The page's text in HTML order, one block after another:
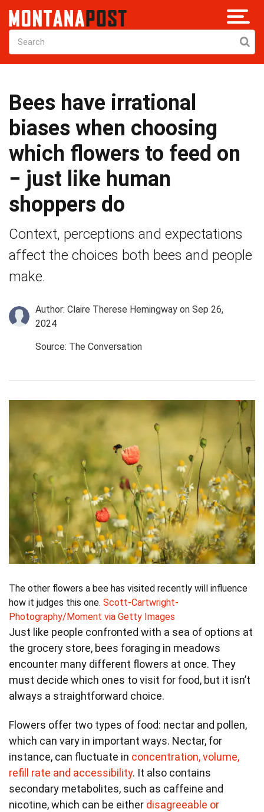
Bees have irrational
biases when choosing
which flowers to feed on
− just like human
shoppers do
Context, perceptions and expectations
affect the choices both bees and people
make.
Author: Claire Therese Hemingway on Sep 26,
2024
Source: The Conversation
The other flowers a bee has visited recently will influence
how it judges this one. Scott-Cartwright-
Photography/Moment via Getty Images
Just like people confronted with a sea of options at
the grocery store, bees foraging in meadows
encounter many different flowers at once. They
must decide which ones to visit for food, but it isn’t
always a straightforward choice.
Flowers offer two types of food: nectar and pollen,
which can vary in important ways. Nectar, for
instance, can fluctuate in concentration, volume,
refill rate and accessibility. It also contains
secondary metabolites, such as caffeine and
nicotine, which can be either disagreeable or